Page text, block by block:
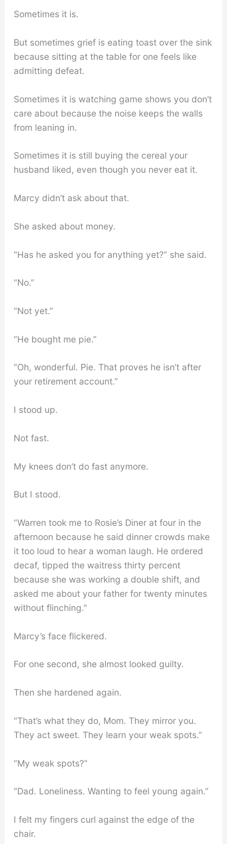
Sometimes it is.
But sometimes grief is eating toast over the sink
because sitting at the table for one feels like
admitting defeat.
Sometimes it is watching game shows you don’t
care about because the noise keeps the walls
from leaning in.
Sometimes it is still buying the cereal your
husband liked, even though you never eat it.
Marcy didn’t ask about that.
She asked about money.
“Has he asked you for anything yet?” she said.
“No.”
“Not yet.”
“He bought me pie.”
“Oh, wonderful. Pie. That proves he isn’t after
your retirement account.”
I stood up.
Not fast.
My knees don’t do fast anymore.
But I stood.
“Warren took me to Rosie’s Diner at four in the
afternoon because he said dinner crowds make
it too loud to hear a woman laugh. He ordered
decaf, tipped the waitress thirty percent
because she was working a double shift, and
asked me about your father for twenty minutes
without flinching.”
Marcy’s face flickered.
For one second, she almost looked guilty.
Then she hardened again.
“That’s what they do, Mom. They mirror you.
They act sweet. They learn your weak spots.”
“My weak spots?”
“Dad. Loneliness. Wanting to feel young again.”
I felt my fingers curl against the edge of the
chair.